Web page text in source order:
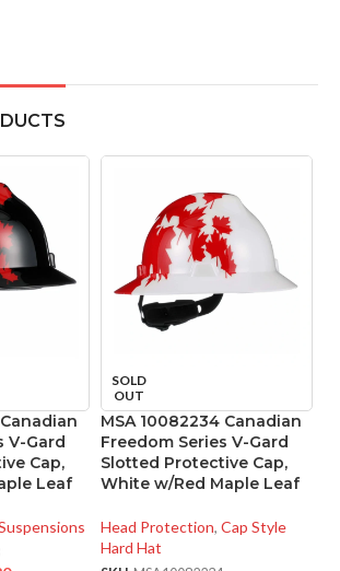
V-Gard
Cap,
Leaf
SOLD
OUT
MSA 10082234 Canadian
Freedom Series V-Gard
Slotted Protective Cap,
White w/Red Maple Leaf
Head Protection, Cap Style
Hard Hat